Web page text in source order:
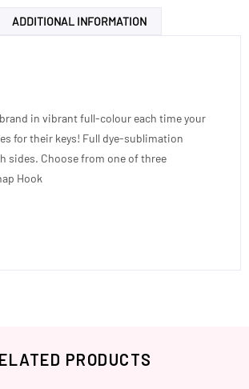
ADDITIONAL INFORMATION
in vibrant full-colour each time your
for their keys! Full dye-sublimation
sides. Choose from one of three
Hook
PRODUCTS